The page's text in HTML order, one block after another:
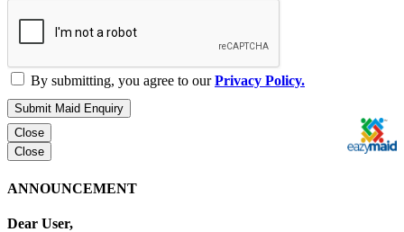
By submitting, you agree to ourPrivacy Policy.
Submit Maid Enquiry
Close
Close
ANNOUNCEMENT
Dear User,